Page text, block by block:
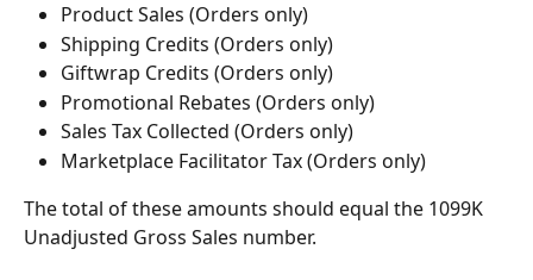
Product Sales (Orders only)
Shipping Credits (Orders only)
Giftwrap Credits (Orders only)
Promotional Rebates (Orders only)
Sales Tax Collected (Orders only)
Marketplace Facilitator Tax (Orders only)
The total of these amounts should equal the 1099K
Unadjusted Gross Sales number.